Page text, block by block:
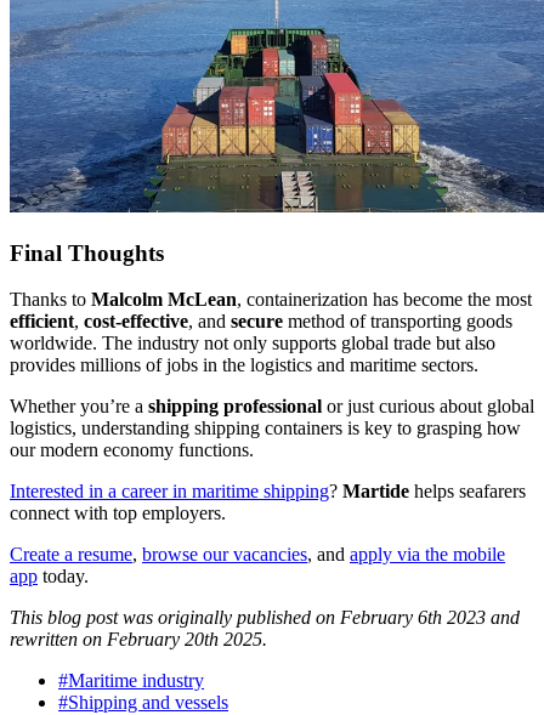
Final Thoughts
Thanks to Malcolm McLean, containerization has become the most
efficient, cost-effective, and secure method of transporting goods
worldwide. The industry not only supports global trade but also
provides millions of jobs in the logistics and maritime sectors.
Whether you’re a shipping professional or just curious about global
logistics, understanding shipping containers is key to grasping how
our modern economy functions.
Interested in a career in maritime shipping? Martide helps seafarers
connect with top employers.
Create a resume, browse our vacancies, and apply via the mobile
app today.
This blog post was originally published on February 6th 2023 and
rewritten on February 20th 2025.
#Maritime industry
#Shipping and vessels